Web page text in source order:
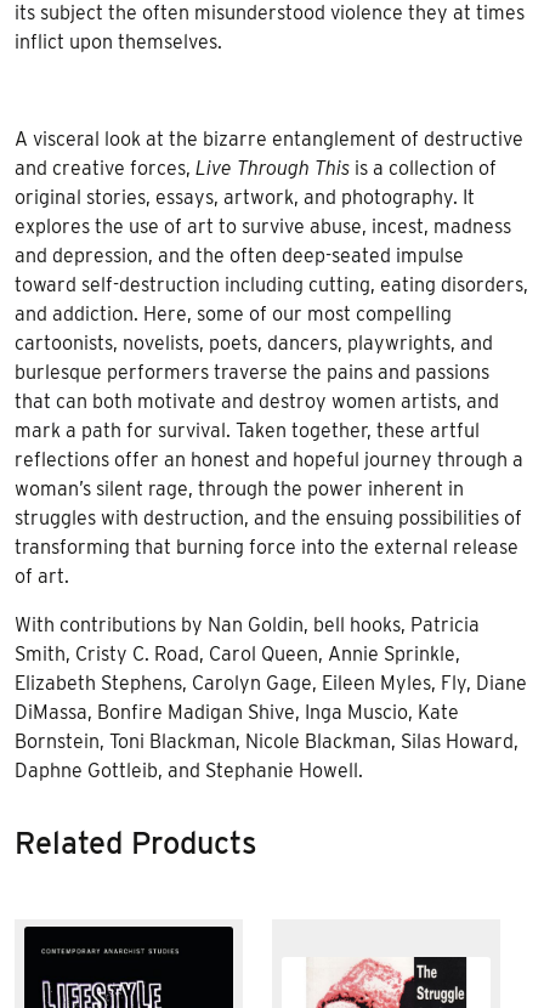
its subject the often misunderstood violence they at times
inflict upon themselves.
A visceral look at the bizarre entanglement of destructive
and creative forces, Live Through This is a collection of
original stories, essays, artwork, and photography. It
explores the use of art to survive abuse, incest, madness
and depression, and the often deep-seated impulse
toward self-destruction including cutting, eating disorders,
and addiction. Here, some of our most compelling
cartoonists, novelists, poets, dancers, playwrights, and
burlesque performers traverse the pains and passions
that can both motivate and destroy women artists, and
mark a path for survival. Taken together, these artful
reflections offer an honest and hopeful journey through a
woman’s silent rage, through the power inherent in
struggles with destruction, and the ensuing possibilities of
transforming that burning force into the external release
of art.
With contributions by Nan Goldin, bell hooks, Patricia
Smith, Cristy C. Road, Carol Queen, Annie Sprinkle,
Elizabeth Stephens, Carolyn Gage, Eileen Myles, Fly, Diane
DiMassa, Bonfire Madigan Shive, Inga Muscio, Kate
Bornstein, Toni Blackman, Nicole Blackman, Silas Howard,
Daphne Gottleib, and Stephanie Howell.
Related Products